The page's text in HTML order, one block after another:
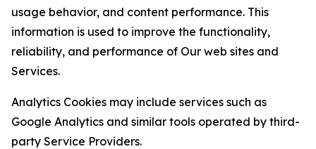
usage behavior, and content performance. This
information is used to improve the functionality,
reliability, and performance of Our web sites and
Services.
Analytics Cookies may include services such as
Google Analytics and similar tools operated by third-
party Service Providers.